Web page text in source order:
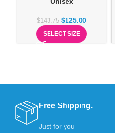
Unisex
$143.75 $125.00
SELECT SIZE
Free Shipping.
Just for you